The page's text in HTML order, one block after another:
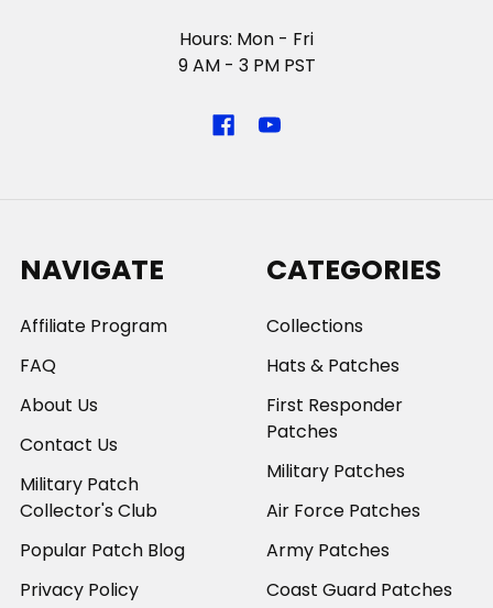
Hours: Mon - Fri
9 AM - 3 PM PST
NAVIGATE
Affiliate Program
FAQ
About Us
Contact Us
Military Patch
Collector's Club
Popular Patch Blog
Privacy Policy
CATEGORIES
Collections
Hats & Patches
First Responder
Patches
Military Patches
Air Force Patches
Army Patches
Coast Guard Patches